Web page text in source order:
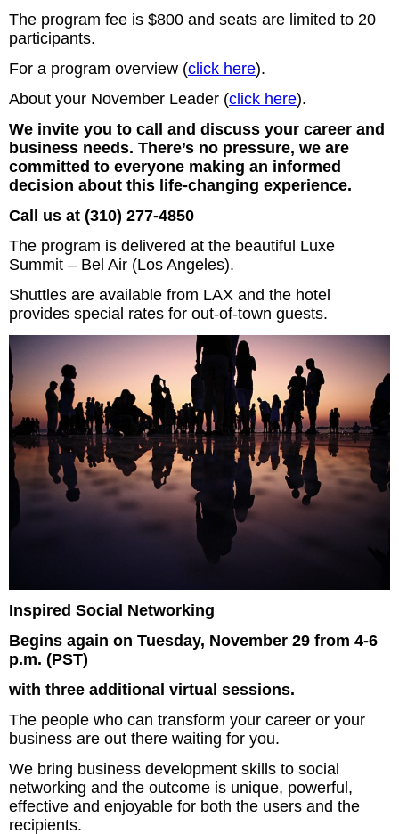
The program fee is $800 and seats are limited to 20
participants.
For a program overview (click here).
About your November Leader (click here).
We invite you to call and discuss your career and
business needs. There’s no pressure, we are
committed to everyone making an informed
decision about this life-changing experience.
Call us at (310) 277-4850
The program is delivered at the beautiful Luxe
Summit – Bel Air (Los Angeles).
Shuttles are available from LAX and the hotel
provides special rates for out-of-town guests.
Inspired Social Networking
Begins again on Tuesday, November 29 from 4-6
p.m. (PST)
with three additional virtual sessions.
The people who can transform your career or your
business are out there waiting for you.
We bring business development skills to social
networking and the outcome is unique, powerful,
effective and enjoyable for both the users and the
recipients.